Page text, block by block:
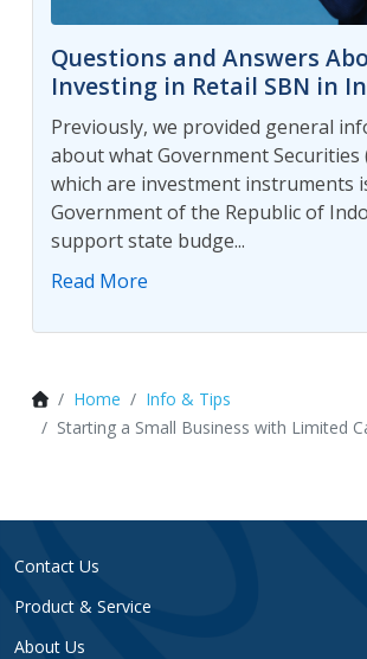
Questions and Answers
Investing in Retail SBN in
Previously, we provided general
about what Government Securities
which are investment instruments
Government of the Republic of
support state budge...
Read More
Home
Info & Tips
Starting a Small Business with Limited
Contact Us
Product & Service
About Us